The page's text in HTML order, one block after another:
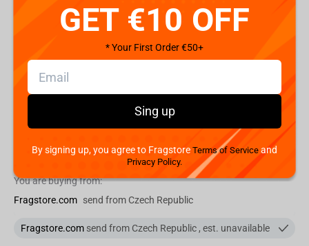
Shipping the Next Day
The Fastest Delivery to US:Currently unavailable
Add to cart
You are buying from:
Fragstore.com send from Czech Republic
Fragstore.com send from Czech Republic , est. unavailable
GET €10 OFF
* Your First Order €50+
Sing up
By signing up, you agree to FragstoreTerms of Service and
Privacy Policy.